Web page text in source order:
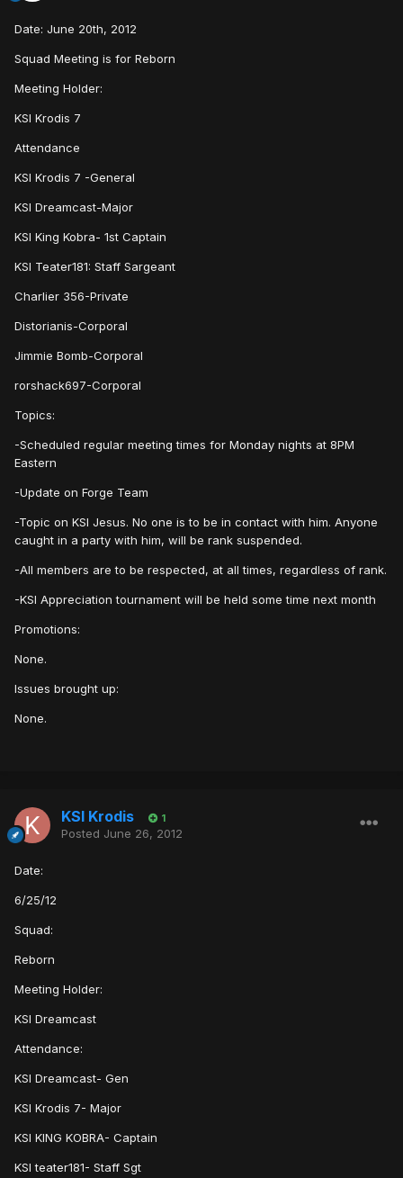
Date: June 20th, 2012
Squad Meeting is for Reborn
Meeting Holder:
KSI Krodis 7
Attendance
KSI Krodis 7 -General
KSI Dreamcast-Major
KSI King Kobra- 1st Captain
KSI Teater181: Staff Sargeant
Charlier 356-Private
Distorianis-Corporal
Jimmie Bomb-Corporal
rorshack697-Corporal
Topics:
-Scheduled regular meeting times for Monday nights at 8PM
Eastern
-Update on Forge Team
-Topic on KSI Jesus. No one is to be in contact with him. Anyone
caught in a party with him, will be rank suspended.
-All members are to be respected, at all times, regardless of rank.
-KSI Appreciation tournament will be held some time next month
Promotions:
None.
Issues brought up:
None.
KSI Krodis 1
Posted June 26, 2012
Date:
6/25/12
Squad:
Reborn
Meeting Holder:
KSI Dreamcast
Attendance:
KSI Dreamcast- Gen
KSI Krodis 7- Major
KSI KING KOBRA- Captain
KSI teater181- Staff Sgt